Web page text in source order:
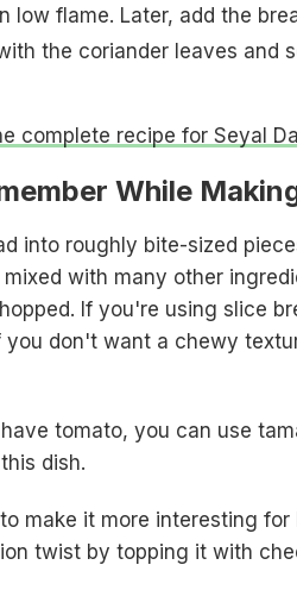
low flame. Later, add the
the coriander leaves and
complete recipe for Seyal
While
into roughly bite-sized
mixed with many other
If you're using slice
don't want a chewy
tomato, you can use
dish.
make it more interesting
twist by topping it with